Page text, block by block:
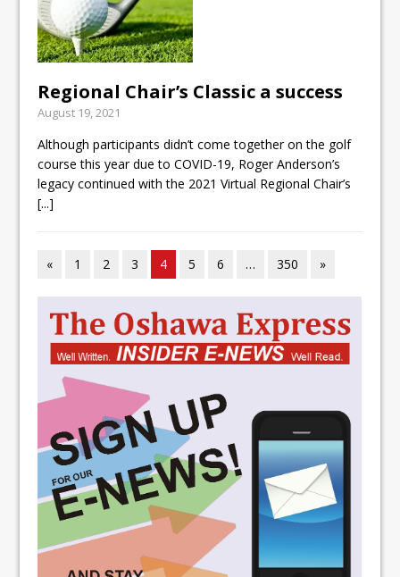
Regional Chair’s Classic a success
August 19, 2021
Although participants didn’t come together on the golf
course this year due to COVID-19, Roger Anderson’s
legacy continued with the 2021 Virtual Regional Chair’s
[...]
« 1 2 3 4 5 6 … 350 »